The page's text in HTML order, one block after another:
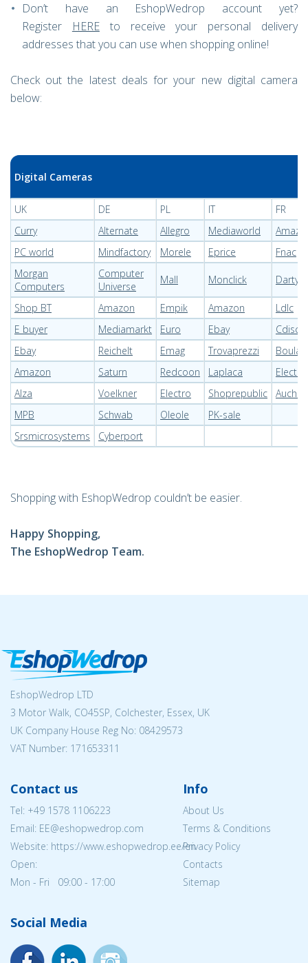
Don’t have an EshopWedrop account yet?
Register HEREto receive your personal delivery
addresses that you can use when shopping online!
Check out the latest deals for your new digital camera
below:
Digital Cameras
UK DE PL IT
FR
Curry
Alternate Allegro Mediaworld
PC world
Mindfactory Morele Eprice
Fnac
Morgan
Computers
Computer
Universe
Mall Monclick Darty
Shop BT Amazon Empik Amazon
Ldlc
E buyer
Mediamarkt Euro Ebay
Ebay
Reichelt Emag Trovaprezzi
Amazon
Saturn Redcoon Laplaca
Alza
Voelkner Electro Shoprepublic
Auchan
MPB
Schwab Oleole
PK-sale
Srsmicrosystems
Cyberport
Shopping with EshopWedrop couldn’t be easier.
Happy Shopping,
The EshopWedrop Team.
EshopWedrop LTD
3 Motor Walk, CO45SP, Colchester, Essex, UK
UK Company House Reg No: 08429573
VAT Number: 171653311
Contact us
Tel: +49 1578 1106223
Email: EE@eshopwedrop.com
Website: https://www.eshopwedrop.ee/en
Open:
Mon - Fri 09:00 - 17:00
Info
About Us
Terms & Conditions
Privacy Policy
Contacts
Sitemap
Social Media